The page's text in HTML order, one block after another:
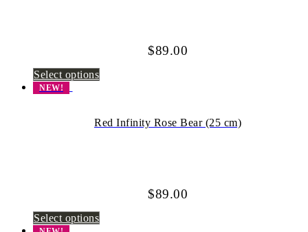
$89.00
Select options
NEW!
Red Infinity Rose Bear (25 cm)
$89.00
Select options